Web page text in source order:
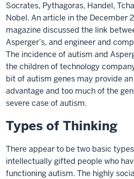
Socrates, Pythagoras, Handel,
Nobel. An article in the December
magazine discussed the link
Asperger’s, and engineer and
The incidence of autism and
the children of technology
bit of autism genes may provide
advantage and too much of the
severe case of autism.
Types of Thinking
There appear to be two basic
intellectually gifted people who
functioning autism. The highly